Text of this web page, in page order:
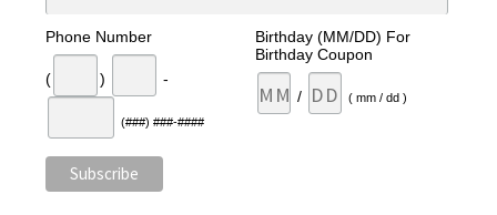
Phone Number
( ) -
(###) ###-####
Birthday (MM/DD) For
Birthday Coupon
/ ( mm / dd )